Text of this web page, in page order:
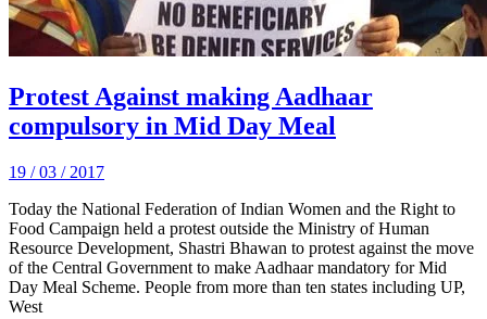
Protest Against making Aadhaar
compulsory in Mid Day Meal
19 / 03 / 2017
Today the National Federation of Indian Women and the Right to
Food Campaign held a protest outside the Ministry of Human
Resource Development, Shastri Bhawan to protest against the move
of the Central Government to make Aadhaar mandatory for Mid
Day Meal Scheme. People from more than ten states including UP,
West